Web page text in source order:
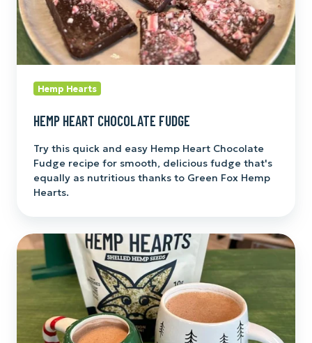
Hemp Hearts
HEMP HEART CHOCOLATE FUDGE
Try this quick and easy Hemp Heart Chocolate
Fudge recipe for smooth, delicious fudge that's
equally as nutritious thanks to Green Fox Hemp
Hearts.
Hemp
Heart
Hot
Chocolate